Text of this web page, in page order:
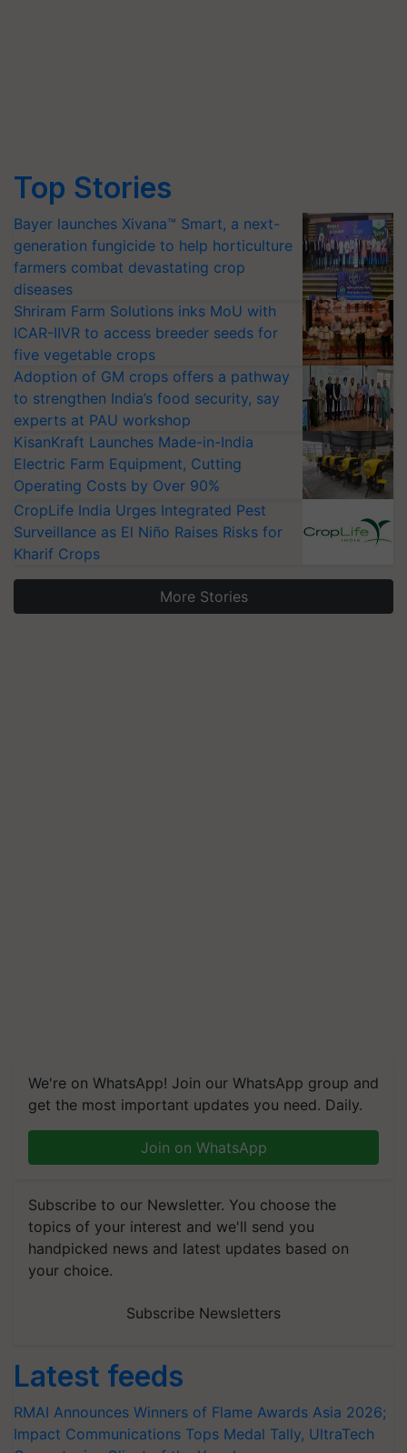
Top Stories
Bayer launches Xivana™ Smart, a next-
generation fungicide to help horticulture
farmers combat devastating crop
diseases
Shriram Farm Solutions inks MoU with
ICAR-IIVR to access breeder seeds for
five vegetable crops
Adoption of GM crops offers a pathway
to strengthen India’s food security, say
experts at PAU workshop
KisanKraft Launches Made-in-India
Electric Farm Equipment, Cutting
Operating Costs by Over 90%
CropLife India Urges Integrated Pest
Surveillance as El Niño Raises Risks for
Kharif Crops
More Stories
We're on WhatsApp! Join our WhatsApp group and
get the most important updates you need. Daily.
Join on WhatsApp
Subscribe to our Newsletter. You choose the
topics of your interest and we'll send you
handpicked news and latest updates based on
your choice.
Subscribe Newsletters
Latest feeds
RMAI Announces Winners of Flame Awards Asia 2026;
Impact Communications Tops Medal Tally, UltraTech